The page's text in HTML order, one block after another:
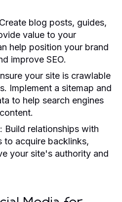
Create blog posts, guides,
value to your
help position your brand
improve SEO.
your site is crawlable
Implement a sitemap and
to help search engines
Build relationships with
to acquire backlinks,
your site's authority and